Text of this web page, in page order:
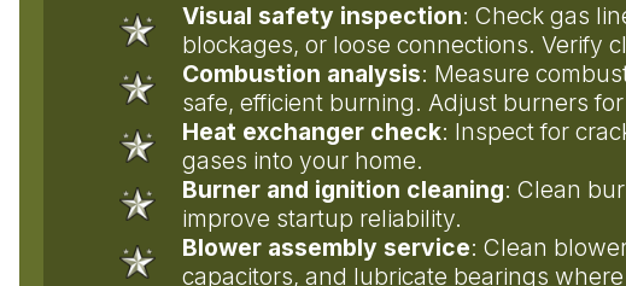
Visual safety inspection: Check gas
blockages, or loose connections. Verify
Combustion analysis: Measure
safe, efficient burning. Adjust burners
Heat exchanger check: Inspect for
gases into your home.
Burner and ignition cleaning: Clean
improve startup reliability.
Blower assembly service: Clean
capacitors, and lubricate bearings